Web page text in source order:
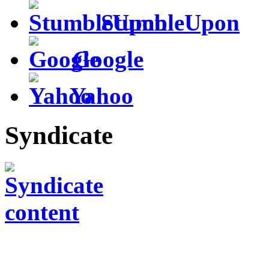
StumbleUpon
Google
Yahoo
Syndicate